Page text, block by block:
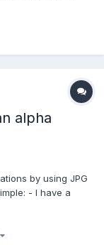
on the exporter
alpha
by using JPG
- I have a
areas) - from